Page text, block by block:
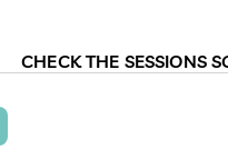
CHECK THE SESSIONS